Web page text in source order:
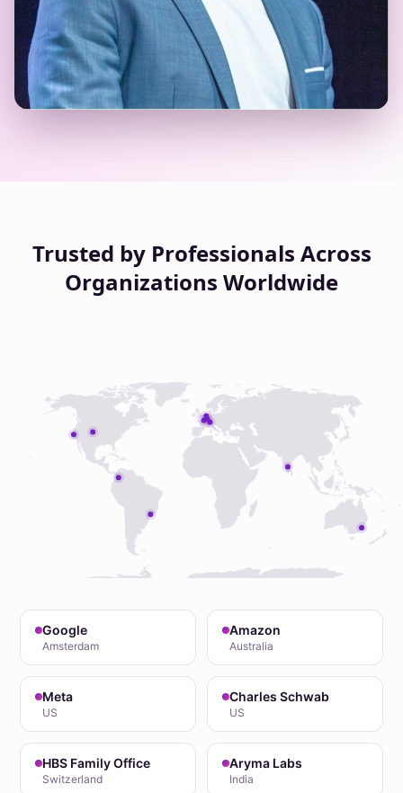
Trusted by Professionals Across
Organizations Worldwide
Google
Amsterdam
Amazon
Australia
Meta
US
Charles Schwab
US
HBS Family Office
Switzerland
Aryma Labs
India